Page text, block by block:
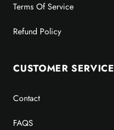
Terms Of Service
Refund Policy
CUSTOMER SERVICE
Contact
FAQS